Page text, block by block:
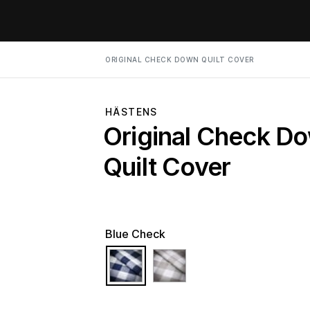
ORIGINAL CHECK DOWN QUILT COVER
HÄSTENS
Original Check
Quilt Cover
Blue Check
selected